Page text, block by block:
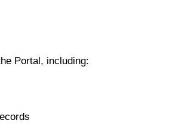
Portal, including: